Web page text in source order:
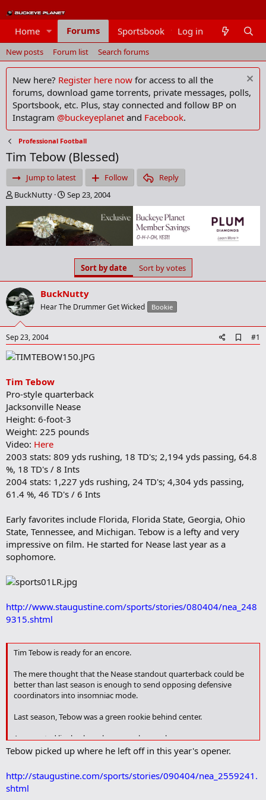
Home Forums Sportsbook Members
Log in
New posts Forum list Search forums
New here? Register here now for access to all the
forums, download game torrents, private messages, polls,
Sportsbook, etc. Plus, stay connected and follow BP on
Instagram @buckeyeplanet and Facebook.
Professional Football
Tim Tebow (Blessed)
Jump to latest Follow
Reply
T
h
e
a
d
a
r
t
e
r
BuckNutty
S
t
a
r
d
e
Sep 23, 2004
Sort by date Sort by votes
BuckNutty
Hear The Drummer Get Wicked Bookie
Sep 23, 2004
d
#1
Tim Tebow
Pro-style quarterback
Jacksonville Nease
Height: 6-foot-3
Weight: 225 pounds
Video: Here
2003 stats: 809 yds rushing, 18 TD's; 2,194 yds passing, 64.8
%, 18 TD's / 8 Ints
2004 stats: 1,227 yds rushing, 24 TD's; 4,304 yds passing,
61.4 %, 46 TD's / 6 Ints
Early favorites include Florida, Florida State, Georgia, Ohio
State, Tennessee, and Michigan. Tebow is a lefty and very
impressive on film. He started for Nease last year as a
sophomore.
http://www.staugustine.com/sports/stories/080404/nea_248
9315.shtml
Tim Tebow is ready for an encore.
The mere thought that the Nease standout quarterback could be
better than last season is enough to send opposing defensive
coordinators into insomniac mode.
Last season, Tebow was a green rookie behind center.
A converted linebacker who was only a sophomore.
More than 3,000 total yards and a staggering 36 touchdowns later,
Tebow had established himself as the premier talent in St. Johns
County.
Tebow picked up where he left off in this year's opener.
http://staugustine.com/sports/stories/090404/nea_2559241.
shtml